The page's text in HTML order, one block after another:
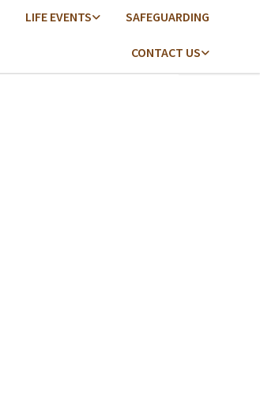
LIFE EVENTS SAFEGUARDING
CONTACT US